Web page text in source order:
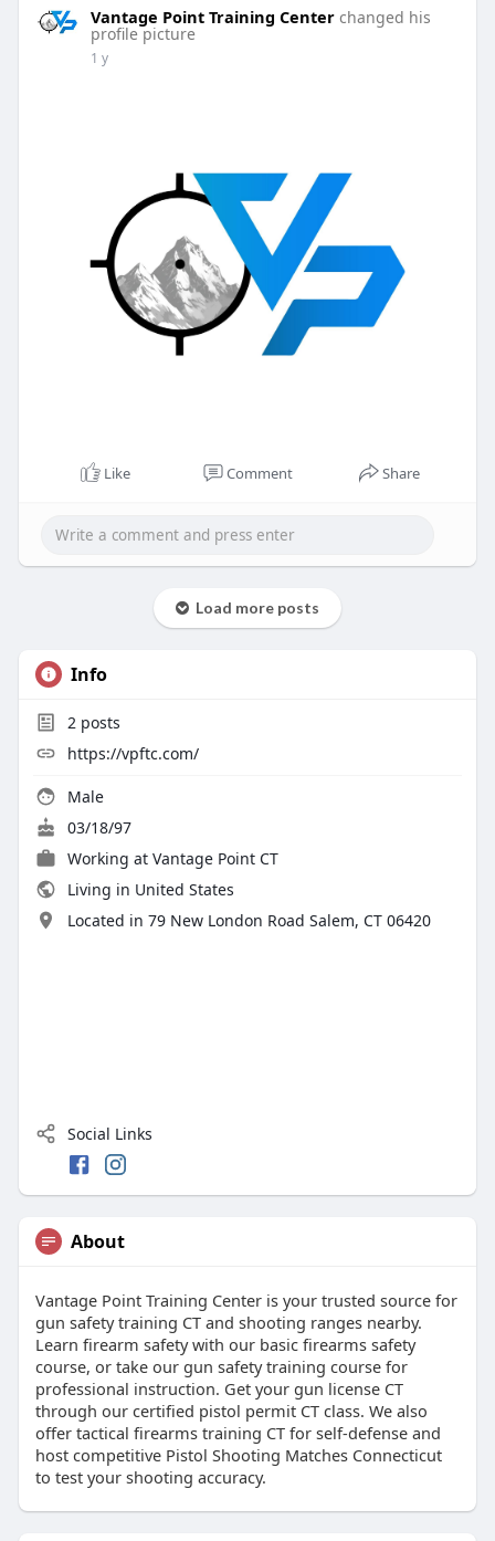
Vantage Point Training Center changed his
profile picture
1 y
Like Comment Share
Load more posts
Info
2 posts
https://vpftc.com/
Male
03/18/97
Working at Vantage Point CT
Living in United States
Located in 79 New London Road Salem, CT 06420
Social Links
About
Vantage Point Training Center is your trusted source for
gun safety training CT and shooting ranges nearby.
Learn firearm safety with our basic firearms safety
course, or take our gun safety training course for
professional instruction. Get your gun license CT
through our certified pistol permit CT class. We also
offer tactical firearms training CT for self-defense and
host competitive Pistol Shooting Matches Connecticut
to test your shooting accuracy.